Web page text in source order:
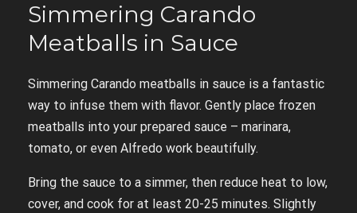
Simmering Carando
Meatballs in Sauce
Simmering Carando meatballs in sauce is a fantastic
way to infuse them with flavor. Gently place frozen
meatballs into your prepared sauce – marinara,
tomato, or even Alfredo work beautifully.
Bring the sauce to a simmer, then reduce heat to low,
cover, and cook for at least 20-25 minutes. Slightly